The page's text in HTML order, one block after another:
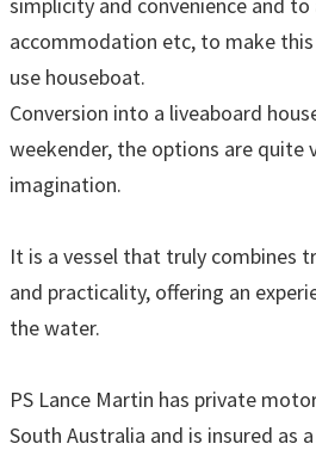
accommodation etc, to make
use houseboat.
Conversion into a liveaboard
weekender, the options are quite
imagination.
It is a vessel that truly combines
and practicality, offering an
the water.
PS Lance Martin has private
South Australia and is insured as